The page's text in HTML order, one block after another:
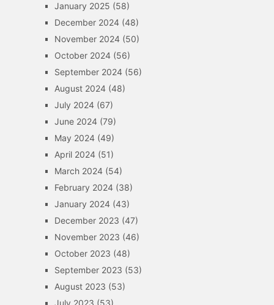
January 2025 (58)
December 2024(48)
November 2024(50)
October 2024(56)
September 2024(56)
August 2024(48)
July 2024(67)
June 2024(79)
May 2024(49)
April 2024(51)
March 2024(54)
February 2024(38)
January 2024(43)
December 2023 (47)
November 2023 (46)
October 2023 (48)
September 2023 (53)
August 2023 (53)
July 2023 (53)